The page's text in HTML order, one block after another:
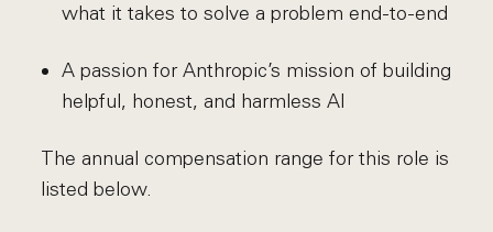
what it takes to solve a problem end-to-end
A passion for Anthropic’s mission of building
helpful, honest, and harmless AI
The annual compensation range for this role is
listed below.